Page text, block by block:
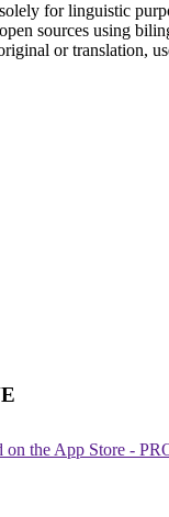
for linguistic
sources using
or translation,